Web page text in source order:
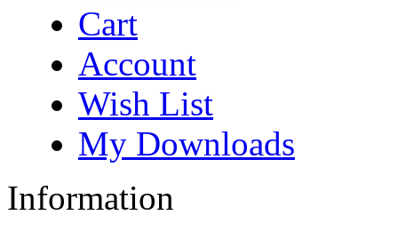
Cart
Account
Wish List
My Downloads
Information